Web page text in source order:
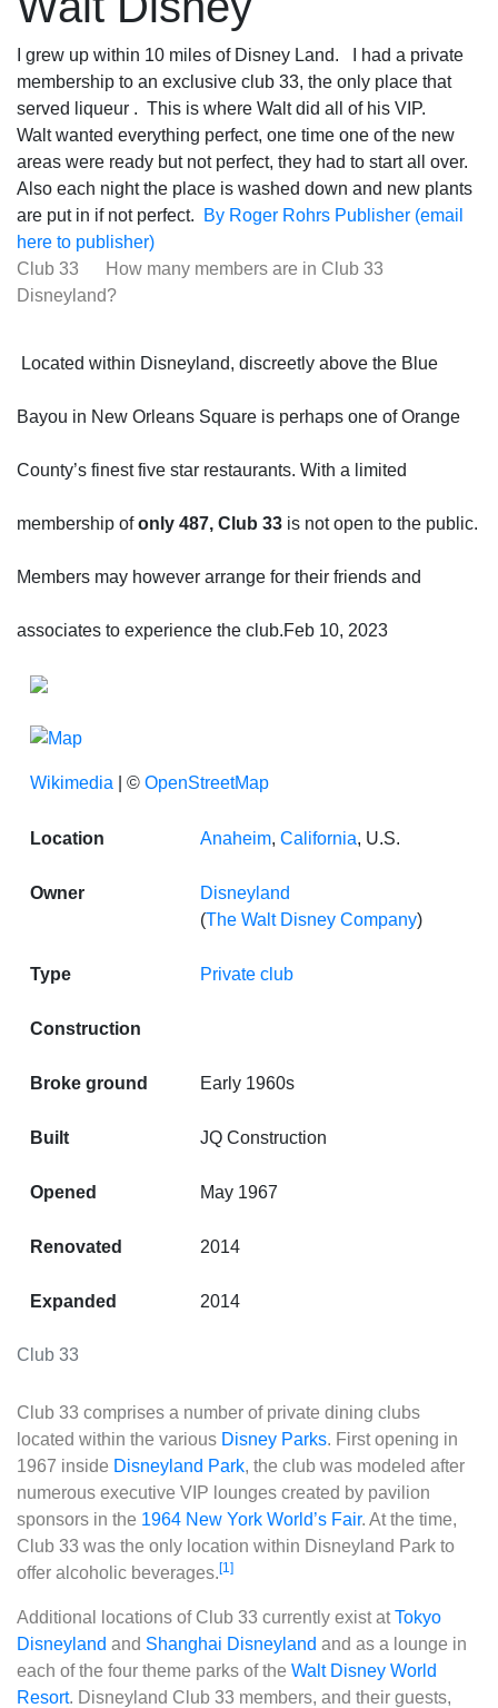
I grew up within 10 miles of Disney Land. I had a private
membership to an exclusive club 33, the only place that
served liqueur . This is where Walt did all of his VIP.
Walt wanted everything perfect, one time one of the new
areas were ready but not perfect, they had to start all over.
Also each night the place is washed down and new plants
are put in if not perfect.
By Roger Rohrs Publisher (email
here to publisher)
Club 33 How many members are in Club 33
Disneyland?
Located within Disneyland, discreetly above the Blue
Bayou in New Orleans Square is perhaps one of Orange
County’s finest five star restaurants. With a limited
membership ofonly 487, Club 33 is not open to the public.
Members may however arrange for their friends and
associates to experience the club.Feb 10, 2023
Club 33
Wikimedia | © OpenStreetMap
Location Anaheim, California, U.S.
Owner
Disneyland
(The Walt Disney Company)
Type Private club
Construction
Broke ground Early 1960s
Built JQ Construction
Opened May 1967
Renovated 2014
Expanded 2014
Club 33 comprises a number of private dining clubs
located within the various Disney Parks. First opening in
1967 inside Disneyland Park, the club was modeled after
numerous executive VIP lounges created by pavilion
sponsors in the 1964 New York World’s Fair. At the time,
Club 33 was the only location within Disneyland Park to
offer alcoholic beverages.[1]
Additional locations of Club 33 currently exist atTokyo
Disneyland and Shanghai Disneyland and as a lounge in
each of the four theme parks of the Walt Disney World
Resort. Disneyland Club 33 members, and their guests,